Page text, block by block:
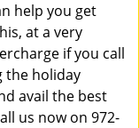
help you get
at a very
if you call
the holiday
avail the best
us now on 972-